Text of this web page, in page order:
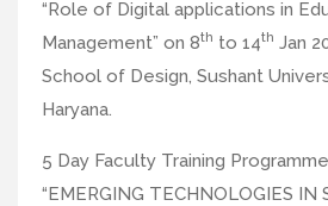
“Role of Digital applications in
Management” on 8th to 14th Jan
School of Design, Sushant
Haryana.
5 Day Faculty Training
“EMERGING TECHNOLOGIES IN